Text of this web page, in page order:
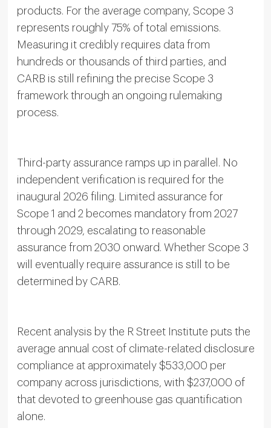
products. For the average company, Scope 3
represents roughly 75% of total emissions.
Measuring it credibly requires data from
hundreds or thousands of third parties, and
CARB is still refining the precise Scope 3
framework through an ongoing rulemaking
process.
Third-party assurance ramps up in parallel. No
independent verification is required for the
inaugural 2026 filing. Limited assurance for
Scope 1 and 2 becomes mandatory from 2027
through 2029, escalating to reasonable
assurance from 2030 onward. Whether Scope 3
will eventually require assurance is still to be
determined by CARB.
Recent analysis by the R Street Institute puts the
average annual cost of climate-related disclosure
compliance at approximately $533,000 per
company across jurisdictions, with $237,000 of
that devoted to greenhouse gas quantification
alone.